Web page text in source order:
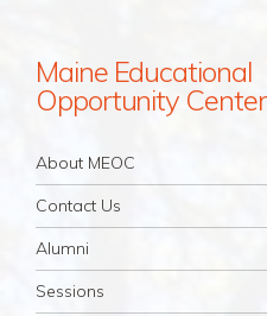
Maine Educational
Opportunity Center
Navigation
Skip to content
About MEOC
Contact Us
Alumni
Sessions